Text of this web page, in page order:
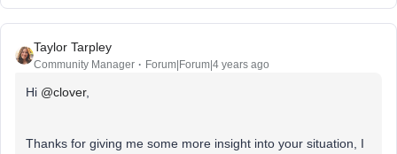
Taylor Tarpley
Community Manager Forum|Forum|4 years ago
Hi @clover,
Thanks for giving me some more insight into your situation, I